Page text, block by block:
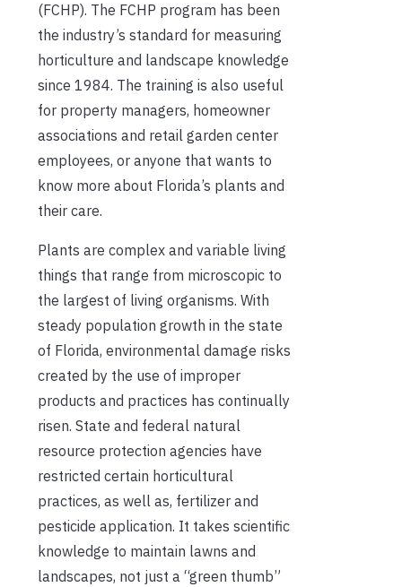
(FCHP). The FCHP program has been
the industry’s standard for measuring
horticulture and landscape knowledge
since 1984. The training is also useful
for property managers, homeowner
associations and retail garden center
employees, or anyone that wants to
know more about Florida’s plants and
their care.
Plants are complex and variable living
things that range from microscopic to
the largest of living organisms. With
steady population growth in the state
of Florida, environmental damage risks
created by the use of improper
products and practices has continually
risen. State and federal natural
resource protection agencies have
restricted certain horticultural
practices, as well as, fertilizer and
pesticide application. It takes scientific
knowledge to maintain lawns and
landscapes, not just a “green thumb”